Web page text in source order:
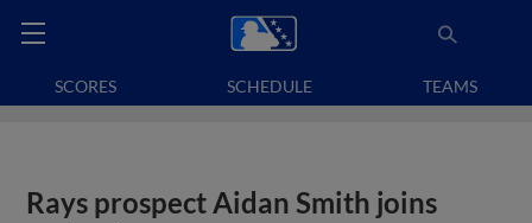
SCORES SCHEDULE TEAMS
Rays prospect Aidan Smith joins